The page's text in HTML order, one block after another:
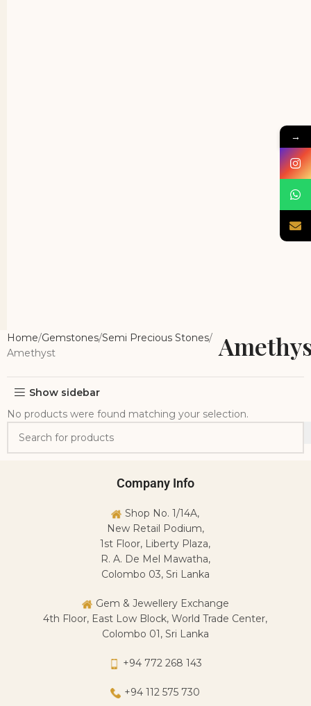
Home Gemstones Semi Precious Stones
Amethyst
Show sidebar
No products were found matching your selection.
Company Info
Shop No. 1/14A,
New Retail Podium,
1st Floor, Liberty Plaza,
R. A. De Mel Mawatha,
Colombo 03, Sri Lanka
Gem & Jewellery Exchange
4th Floor, East Low Block, World Trade Center,
Colombo 01, Sri Lanka
+94 772 268 143
+94 112 575 730
→